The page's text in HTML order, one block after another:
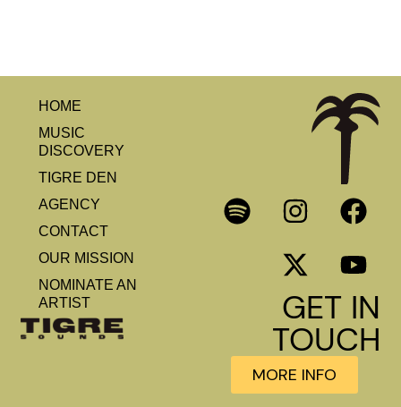
HOME
MUSIC
DISCOVERY
TIGRE DEN
AGENCY
CONTACT
OUR MISSION
NOMINATE AN
ARTIST
GET IN
TOUCH
MORE INFO